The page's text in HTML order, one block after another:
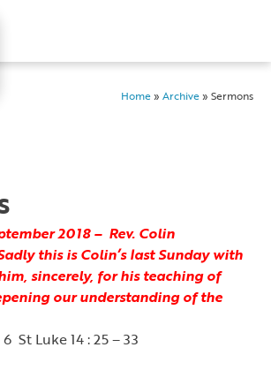
Home» Archive» Sermons
2018 – Rev. Colin
this is Colin’s last Sunday with
sincerely, for his teaching of
our understanding of the
St Luke 14 : 25 – 33